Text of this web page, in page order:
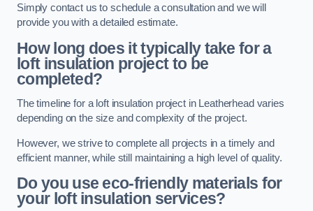
Simply contact us to schedule a consultation and we will
provide you with a detailed estimate.
How long does it typically take for a
loft insulation project to be
completed?
The timeline for a loft insulation project in Leatherhead varies
depending on the size and complexity of the project.
However, we strive to complete all projects in a timely and
efficient manner, while still maintaining a high level of quality.
Do you use eco-friendly materials for
your loft insulation services?